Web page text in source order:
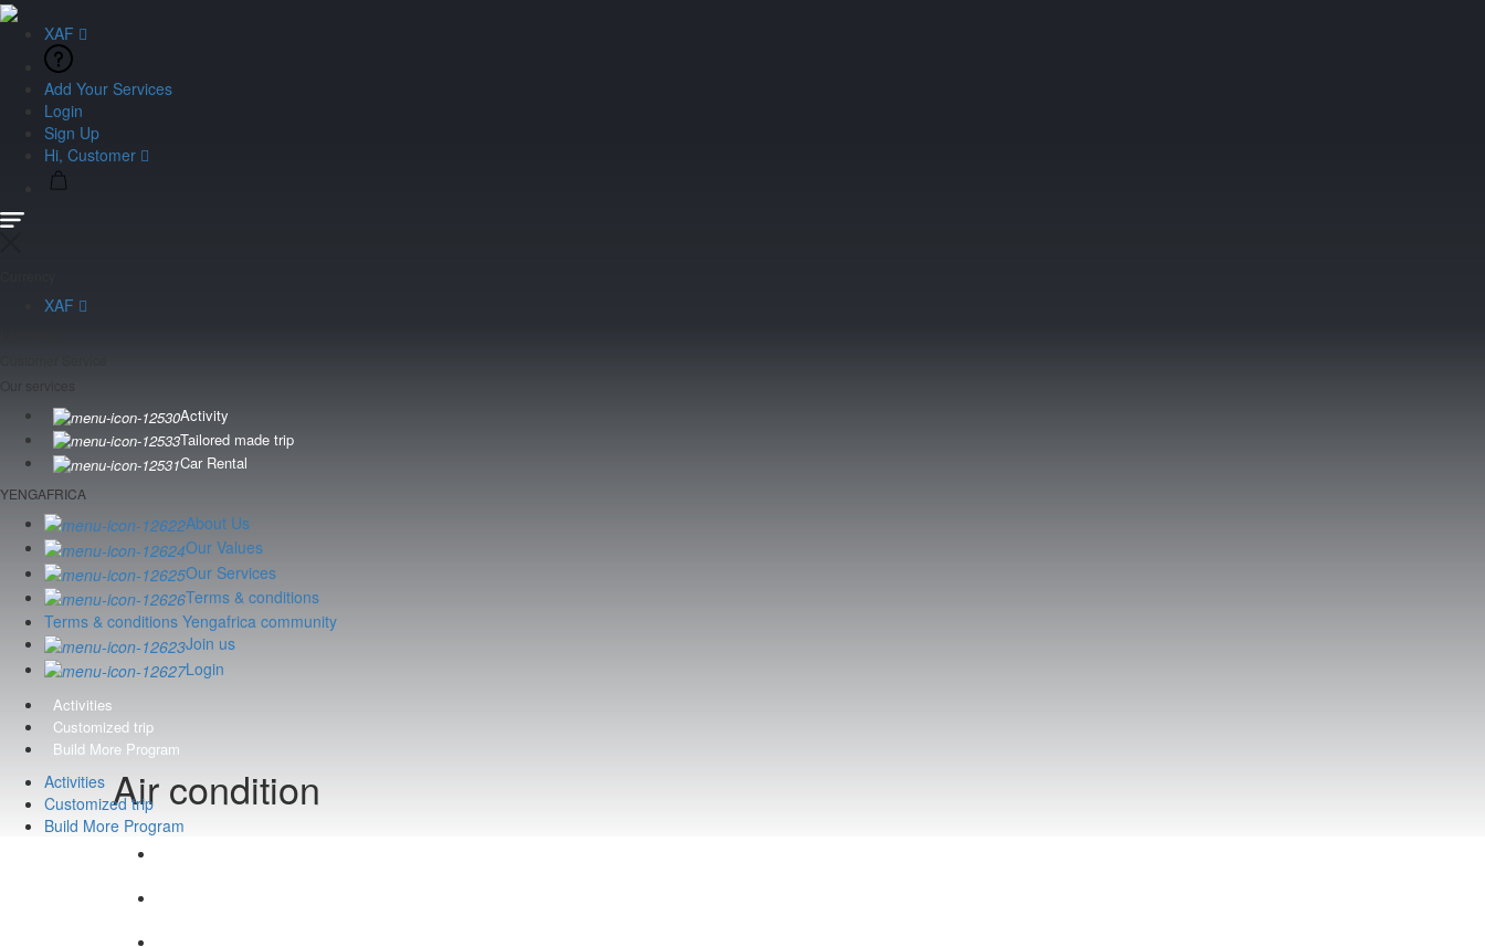
XAF
Add Your Services
Login
Sign Up
Hi, Customer
XAF
Activity
Tailored made trip
Car Rental
YENGAFRICA
About Us
Our Values
Our Services
Terms & conditions
Terms & conditions Yengafrica community
Join us
Login
Activities
Customized trip
Build More Program
Activities
Customized trip
Build More Program
Air condition